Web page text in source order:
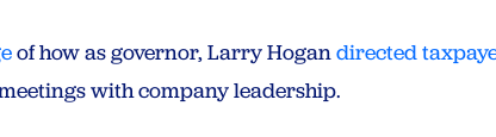
of how as governor, Larry Hogandirected
with company leadership.